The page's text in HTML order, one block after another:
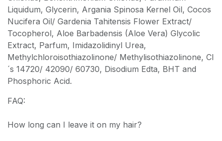
Liquidum, Glycerin, Argania Spinosa Kernel Oil, Cocos
Nucifera Oil/ Gardenia Tahitensis Flower Extract/
Tocopherol, Aloe Barbadensis (Aloe Vera) Glycolic
Extract, Parfum, Imidazolidinyl Urea,
Methylchloroisothiazolinone/ Methylisothiazolinone, CI
´s 14720/ 42090/ 60730, Disodium Edta, BHT and
Phosphoric Acid.
FAQ:
How long can I leave it on my hair?